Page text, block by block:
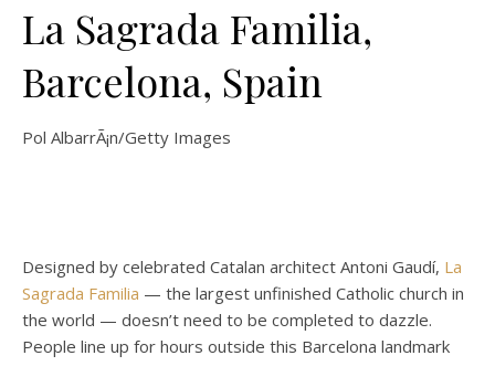
La Sagrada Familia,
Barcelona, Spain
Pol AlbarrÃ¡n/Getty Images
Designed by celebrated Catalan architect Antoni Gaudí, La
Sagrada Familia — the largest unfinished Catholic church in
the world — doesn’t need to be completed to dazzle.
People line up for hours outside this Barcelona landmark